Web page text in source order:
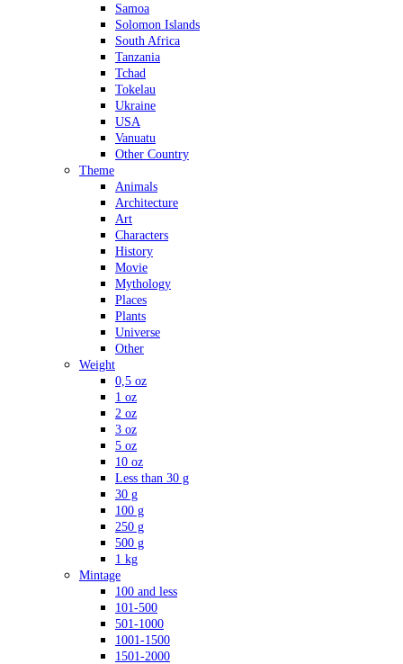
Samoa
Solomon Islands
South Africa
Tanzania
Tchad
Tokelau
Ukraine
USA
Vanuatu
Other Country
Theme
Animals
Architecture
Art
Characters
History
Movie
Mythology
Places
Plants
Universe
Other
Weight
0,5 oz
1 oz
2 oz
3 oz
5 oz
10 oz
Less than 30 g
30 g
100 g
250 g
500 g
1 kg
Mintage
100 and less
101-500
501-1000
1001-1500
1501-2000